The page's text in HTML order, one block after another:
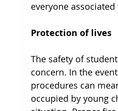
everyone
Protection of lives
The safety of
concern. In the
procedures can
occupied by young